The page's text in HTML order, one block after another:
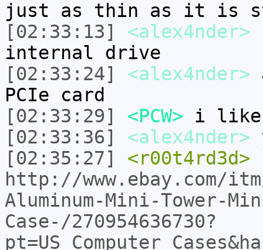
just as thin as it is
[02:33:13]
<alex4nder>
internal drive
[02:33:24]
<alex4nder>
PCIe card
[02:33:29]
<PCW> i like
[02:33:36]
<alex4nder>
[02:35:27]
<r00t4rd3d>
http://www.ebay.com/
Aluminum-Mini-Tower-
Case-/270954636730?